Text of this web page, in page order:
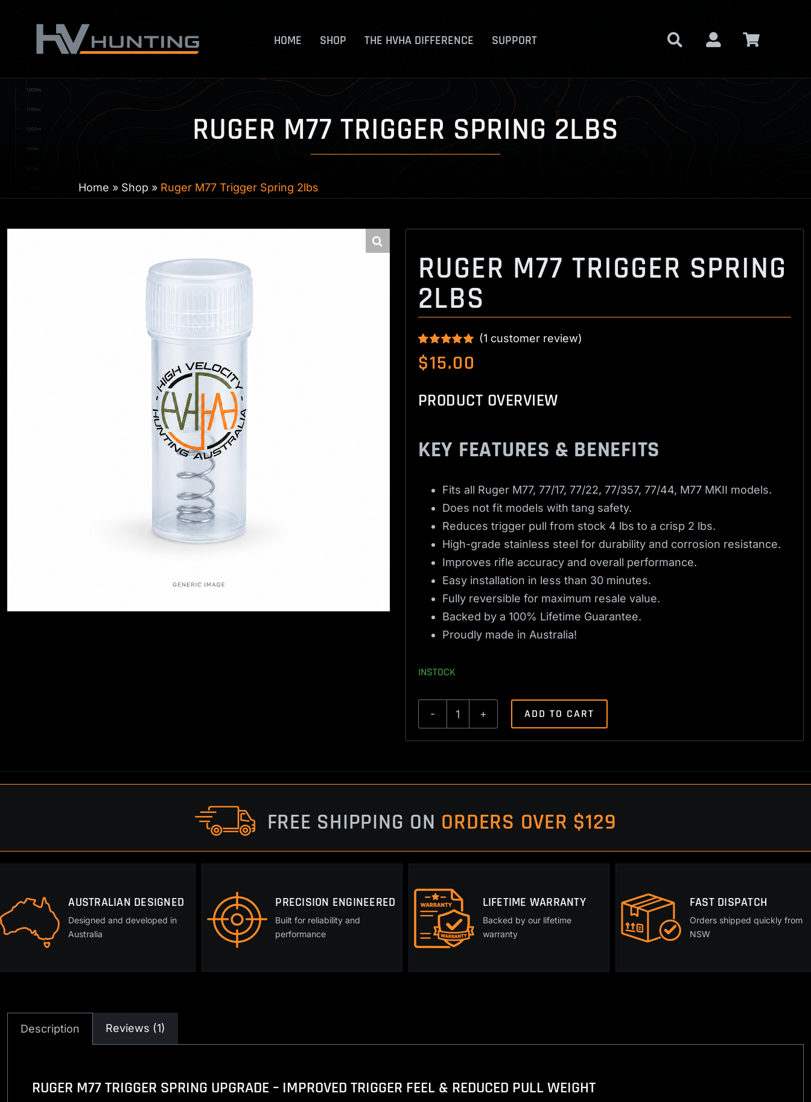
HOME SHOP THE HVHA DIFFERENCE SUPPORT
RUGER M77 TRIGGER SPRING 2LBS
Home » Shop » Ruger M77 Trigger Spring 2lbs
RUGER M77 TRIGGER SPRING
2LBS
Rated5.00
out of 5 based
1
(1 customer review)
$15.00
PRODUCT OVERVIEW
KEY FEATURES & BENEFITS
Fits all Ruger M77, 77/17, 77/22, 77/357, 77/44, M77 MKII models.
Does not fit models with tang safety.
Reduces trigger pull from stock 4 lbs to a crisp 2 lbs.
High-grade stainless steel for durability and corrosion resistance.
Improves rifle accuracy and overall performance.
Easy installation in less than 30 minutes.
Fully reversible for maximum resale value.
Backed by a 100% Lifetime Guarantee.
Proudly made in Australia!
INSTOCK
Ruger
M77
quantity
ADD TO CART
FREE SHIPPING ON ORDERS OVER $129
AUSTRALIAN DESIGNED
Designed and developed in
Australia
PRECISION ENGINEERED
Built for reliability and
performance
LIFETIME WARRANTY
Backed by our lifetime
warranty
FAST DISPATCH
Orders shipped quickly from
NSW
Description Reviews (1)
RUGER M77 TRIGGER SPRING UPGRADE – IMPROVED TRIGGER FEEL & REDUCED PULL WEIGHT